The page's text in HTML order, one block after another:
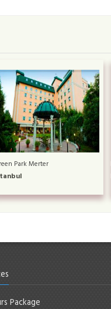
Park Merter
Package